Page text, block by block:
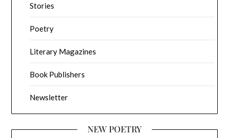
Stories
Poetry
Literary Magazines
Book Publishers
Newsletter
NEW POETRY